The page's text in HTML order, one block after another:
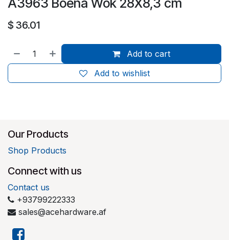
$ 36.01
Add to cart
Add to wishlist
Our Products
Shop Products
Connect with us
Contact us
+93799222333
sales@acehardware.af